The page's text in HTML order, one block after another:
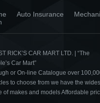
Auto Insurance
RICK’S CAR MART LTD. | “The
Car Mart”
or On-line Catalogue over
to choose from we have the
of makes and models Affordable